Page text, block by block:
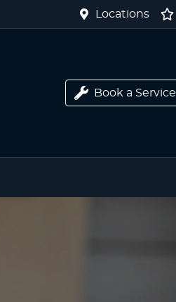
Locations
Book a Service